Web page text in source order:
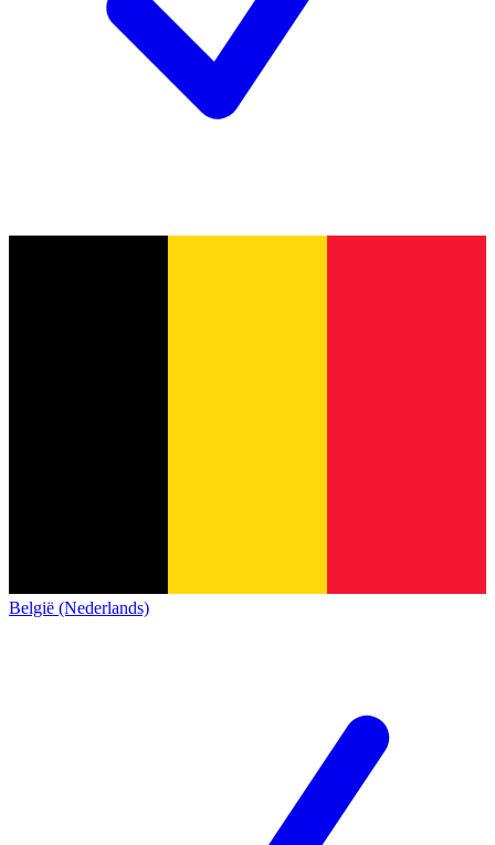
België (Nederlands)